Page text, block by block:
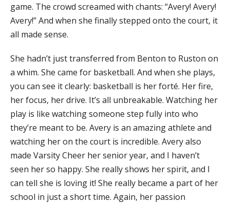
game. The crowd screamed with chants: “Avery! Avery!
Avery!” And when she finally stepped onto the court, it
all made sense.
She hadn’t just transferred from Benton to Ruston on
a whim. She came for basketball. And when she plays,
you can see it clearly: basketball is her forté. Her fire,
her focus, her drive. It’s all unbreakable. Watching her
play is like watching someone step fully into who
they’re meant to be. Avery is an amazing athlete and
watching her on the court is incredible. Avery also
made Varsity Cheer her senior year, and I haven’t
seen her so happy. She really shows her spirit, and I
can tell she is loving it! She really became a part of her
school in just a short time. Again, her passion